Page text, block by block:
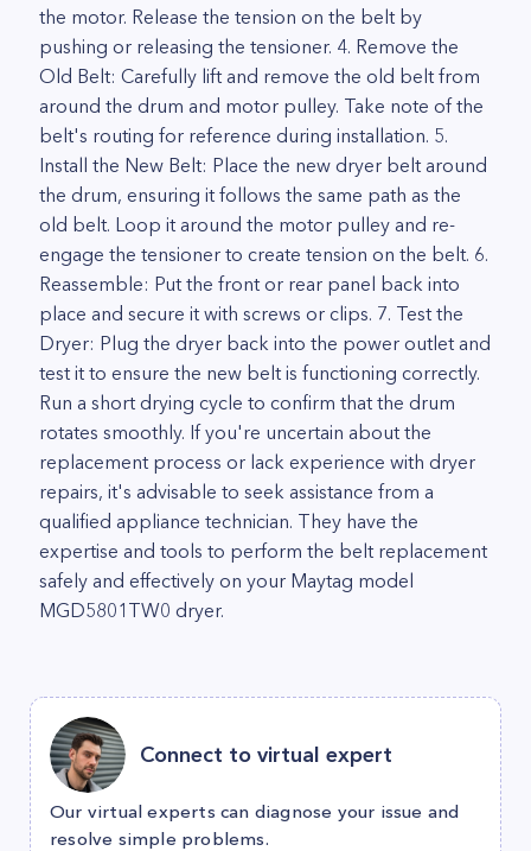
the motor. Release the tension on the belt by
pushing or releasing the tensioner. 4. Remove the
Old Belt: Carefully lift and remove the old belt from
around the drum and motor pulley. Take note of the
belt's routing for reference during installation. 5.
Install the New Belt: Place the new dryer belt around
the drum, ensuring it follows the same path as the
old belt. Loop it around the motor pulley and re-
engage the tensioner to create tension on the belt. 6.
Reassemble: Put the front or rear panel back into
place and secure it with screws or clips. 7. Test the
Dryer: Plug the dryer back into the power outlet and
test it to ensure the new belt is functioning correctly.
Run a short drying cycle to confirm that the drum
rotates smoothly. If you're uncertain about the
replacement process or lack experience with dryer
repairs, it's advisable to seek assistance from a
qualified appliance technician. They have the
expertise and tools to perform the belt replacement
safely and effectively on your Maytag model
MGD5801TW0 dryer.
Connect to virtual expert
Our virtual experts can diagnose your issue and
resolve simple problems.